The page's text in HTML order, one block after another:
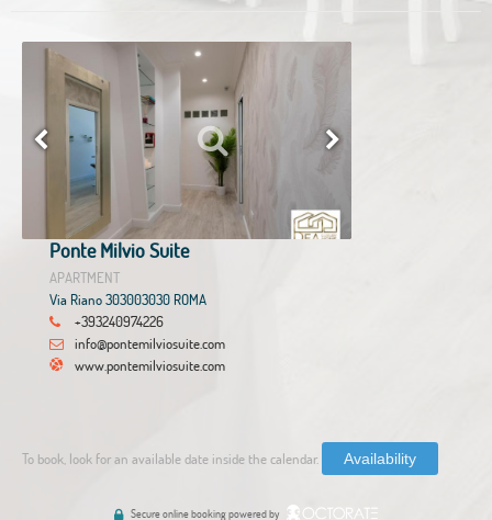
Ponte Milvio Suite
APARTMENT
Via Riano 303003030 ROMA
+393240974226
info@pontemilviosuite.com
www.pontemilviosuite.com
To book, look for an available date inside the calendar. Availability
Secure online booking powered by